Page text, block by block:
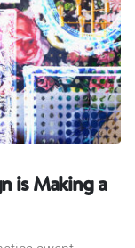
is Making a